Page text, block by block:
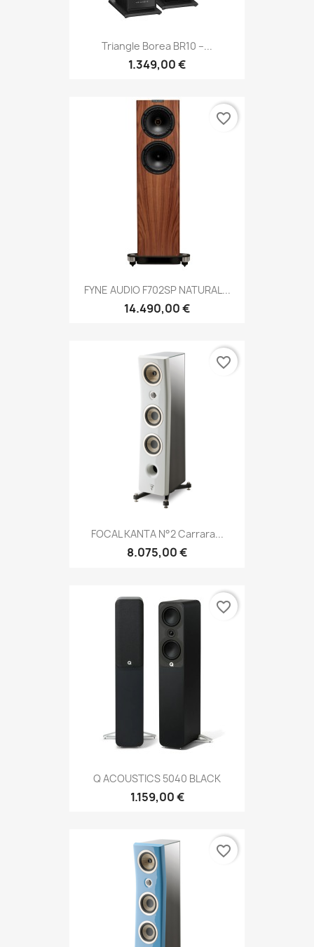
Triangle Borea BR10 –...
1.349,00 €
FYNE AUDIO F702SP NATURAL...
14.490,00 €
favorite_border
FOCAL KANTA N°2 Carrara...
8.075,00 €
favorite_border
Q ACOUSTICS 5040 BLACK
1.159,00 €
favorite_border
favorite_border